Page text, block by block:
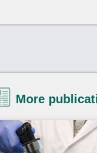
More